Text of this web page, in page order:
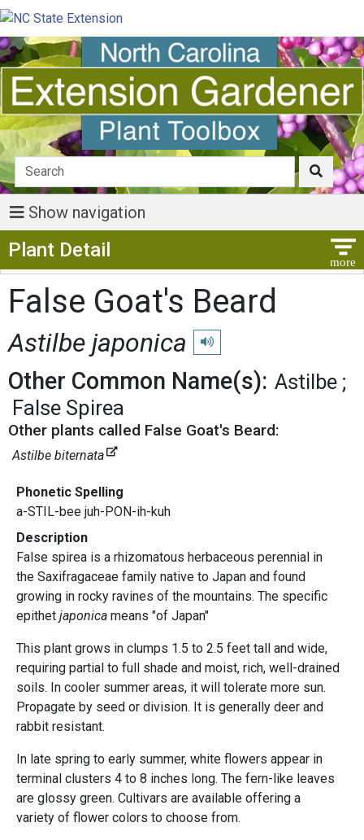
Show navigation
Plant Detail
False Goat's Beard
Astilbe japonica Play pronunciation
Other Common Name(s): Astilbe
False Spirea
Other plants called False Goat's Beard:
Astilbe biternata
Phonetic Spelling
a-STIL-bee juh-PON-ih-kuh
Description
False spirea is a rhizomatous herbaceous perennial in
the Saxifragaceae family native to Japan and found
growing in rocky ravines of the mountains. The specific
epithet japonica means "of Japan"
This plant grows in clumps 1.5 to 2.5 feet tall and wide,
requiring partial to full shade and moist, rich, well-drained
soils. In cooler summer areas, it will tolerate more sun.
Propagate by seed or division. It is generally deer and
rabbit resistant.
In late spring to early summer, white flowers appear in
terminal clusters 4 to 8 inches long. The fern-like leaves
are glossy green. Cultivars are available offering a
variety of flower colors to choose from.